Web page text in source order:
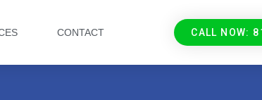
CONTACT CALL NOW: